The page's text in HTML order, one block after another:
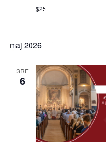
$25
maj 2026
SRE
6